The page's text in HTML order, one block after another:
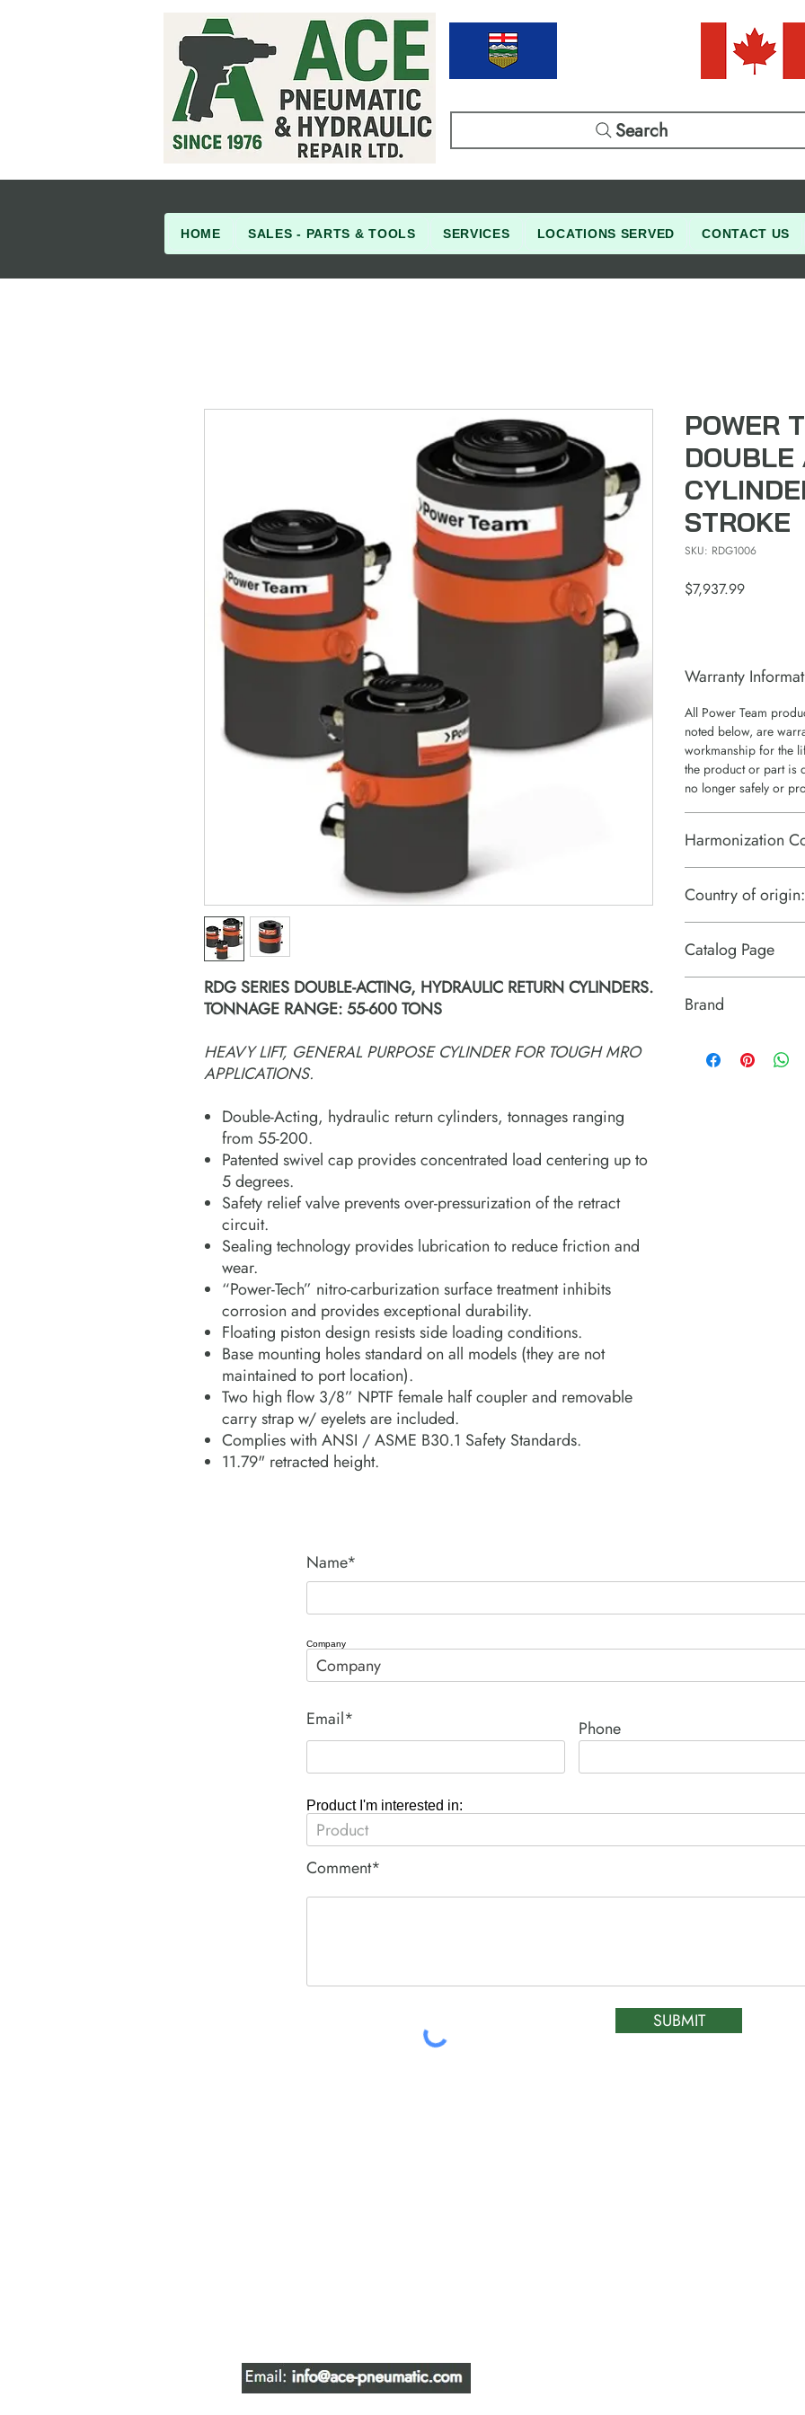
Search
HOME SALES - PARTS & TOOLS SERVICES LOCATIONS SERVED CONTACT US
RDG SERIES DOUBLE-ACTING, HYDRAULIC RETURN CYLINDERS.
TONNAGE RANGE: 55-600 TONS
HEAVY LIFT, GENERAL PURPOSE CYLINDER FOR TOUGH MRO
APPLICATIONS.
Double-Acting, hydraulic return cylinders, tonnages ranging
from 55-200.
Patented swivel cap provides concentrated load centering up to
5 degrees.
Safety relief valve prevents over-pressurization of the retract
circuit.
Sealing technology provides lubrication to reduce friction and
wear.
“Power-Tech” nitro-carburization surface treatment inhibits
corrosion and provides exceptional durability.
Floating piston design resists side loading conditions.
Base mounting holes standard on all models (they are not
maintained to port location).
Two high flow 3/8” NPTF female half coupler and removable
carry strap w/ eyelets are included.
Complies with ANSI / ASME B30.1 Safety Standards.
11.79" retracted height.
POWER
DOUBLE
STROKE
SKU: RDG1006
$7,937.99Price
Warranty
All Power Team
noted below, are
workmanship for the
the product or part is
no longer safely or
Harmonization
Country of origin:
Catalog Page
Brand
Name*
Company
Email* Phone
Product I'm interested in:
Comment*
SUBMIT